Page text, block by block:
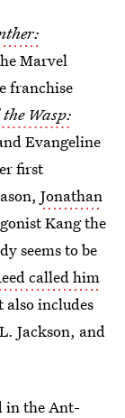
Marvel
franchise
Wasp:
Evangeline
first
Jonathan
Kang the
seems to be
called him
also includes
Jackson, and
in the Ant-